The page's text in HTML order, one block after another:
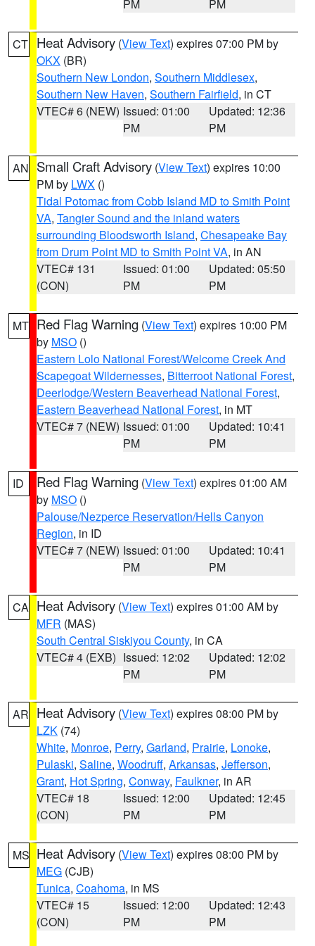
PM PM
CT Heat Advisory (View Text) expires 07:00 PM by
OKX (BR)
Southern New London, Southern Middlesex,
Southern New Haven, Southern Fairfield, in CT
VTEC# 6 (NEW) Issued: 01:00
PM
Updated: 12:36
PM
AN Small Craft Advisory (View Text) expires 10:00
PM by LWX ()
Tidal Potomac from Cobb Island MD to Smith Point
VA, Tangier Sound and the inland waters
surrounding Bloodsworth Island, Chesapeake Bay
from Drum Point MD to Smith Point VA, in AN
VTEC# 131
(CON)
Issued: 01:00
PM
Updated: 05:50
PM
MT Red Flag Warning (View Text) expires 10:00 PM
by MSO ()
Eastern Lolo National Forest/Welcome Creek And
Scapegoat Wildernesses, Bitterroot National Forest,
Deerlodge/Western Beaverhead National Forest,
Eastern Beaverhead National Forest, in MT
VTEC# 7 (NEW) Issued: 01:00
PM
Updated: 10:41
PM
ID Red Flag Warning (View Text) expires 01:00 AM
by MSO ()
Palouse/Nezperce Reservation/Hells Canyon
Region, in ID
VTEC# 7 (NEW) Issued: 01:00
PM
Updated: 10:41
PM
CA Heat Advisory (View Text) expires 01:00 AM by
MFR (MAS)
South Central Siskiyou County, in CA
VTEC# 4 (EXB) Issued: 12:02
PM
Updated: 12:02
PM
AR Heat Advisory (View Text) expires 08:00 PM by
LZK (74)
White, Monroe, Perry, Garland, Prairie, Lonoke,
Pulaski, Saline, Woodruff, Arkansas, Jefferson,
Grant, Hot Spring, Conway, Faulkner, in AR
VTEC# 18
(CON)
Issued: 12:00
PM
Updated: 12:45
PM
MS Heat Advisory (View Text) expires 08:00 PM by
MEG (CJB)
Tunica, Coahoma, in MS
VTEC# 15
(CON)
Issued: 12:00
PM
Updated: 12:43
PM